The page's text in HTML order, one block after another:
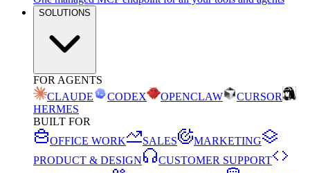
SOLUTIONS
FOR AGENTS
CLAUDE
CODEX OPENCLAW
CURSOR
HERMES
BUILT FOR
OFFICE WORK
SALES
MARKETING
PRODUCT & DESIGN
CUSTOMER SUPPORT